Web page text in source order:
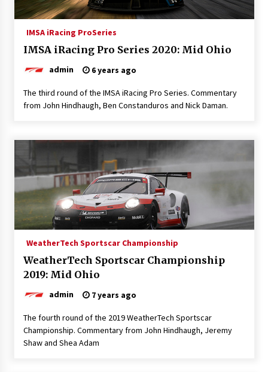
IMSA iRacing ProSeries
IMSA iRacing Pro Series 2020: Mid Ohio
admin 6 years ago
The third round of the IMSA iRacing Pro Series. Commentary
from John Hindhaugh, Ben Constanduros and Nick Daman.
WeatherTech Sportscar Championship
WeatherTech Sportscar Championship
2019: Mid Ohio
admin 7 years ago
The fourth round of the 2019 WeatherTech Sportscar
Championship. Commentary from John Hindhaugh, Jeremy
Shaw and Shea Adam